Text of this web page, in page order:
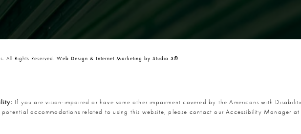
All Rights Reserved. Web Design & Internet Marketing by Studio 3®
If you are vision-impaired or have some other impairment covered by the Americans with
potential accommodations related to using this website, please contact our Accessibility Manager